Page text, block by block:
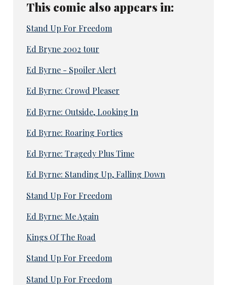
This comic also appears in:
Stand Up For Freedom
Ed Bryne 2002 tour
Ed Byrne - Spoiler Alert
Ed Byrne: Crowd Pleaser
Ed Byrne: Outside, Looking In
Ed Byrne: Roaring Forties
Ed Byrne: Tragedy Plus Time
Ed Byrne: Standing Up, Falling Down
Stand Up For Freedom
Ed Byrne: Me Again
Kings Of The Road
Stand Up For Freedom
Stand Up For Freedom